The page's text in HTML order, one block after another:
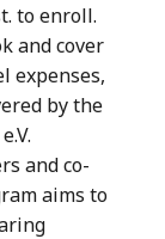
to enroll.
and cover
expenses,
by the
and co-
aims to